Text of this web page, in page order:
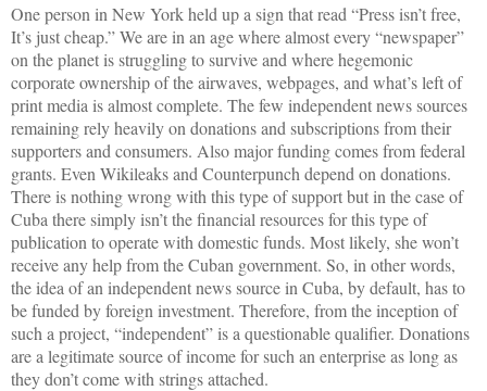
One person in New York held up a sign that read “Press isn’t free,
It’s just cheap.” We are in an age where almost every “newspaper”
on the planet is struggling to survive and where hegemonic
corporate ownership of the airwaves, webpages, and what’s left of
print media is almost complete. The few independent news sources
remaining rely heavily on donations and subscriptions from their
supporters and consumers. Also major funding comes from federal
grants. Even Wikileaks and Counterpunch depend on donations.
There is nothing wrong with this type of support but in the case of
Cuba there simply isn’t the financial resources for this type of
publication to operate with domestic funds. Most likely, she won’t
receive any help from the Cuban government. So, in other words,
the idea of an independent news source in Cuba, by default, has to
be funded by foreign investment. Therefore, from the inception of
such a project, “independent” is a questionable qualifier. Donations
are a legitimate source of income for such an enterprise as long as
they don’t come with strings attached.